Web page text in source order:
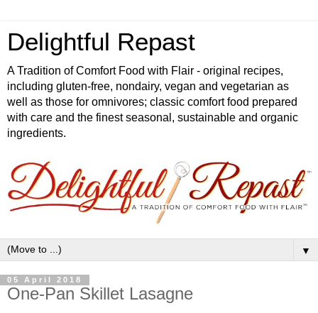
Delightful Repast
A Tradition of Comfort Food with Flair - original recipes,
including gluten-free, nondairy, vegan and vegetarian as
well as those for omnivores; classic comfort food prepared
with care and the finest seasonal, sustainable and organic
ingredients.
▼
05 April 2018
One-Pan Skillet Lasagne